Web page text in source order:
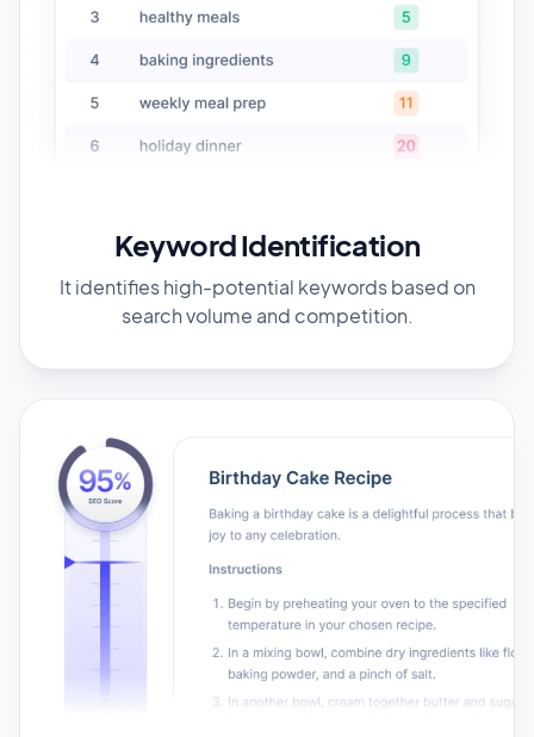
Keyword Identification
It identifies high-potential keywords based on
search volume and competition.